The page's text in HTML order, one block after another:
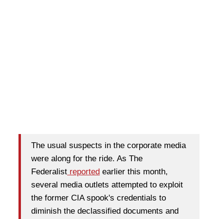
The usual suspects in the corporate media
were along for the ride. As The
Federalist reported earlier this month,
several media outlets attempted to exploit
the former CIA spook's credentials to
diminish the declassified documents and